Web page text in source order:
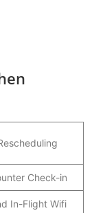
Check-in
In-Flight Wifi